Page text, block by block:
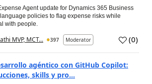
Agent update for Dynamics 365 Business
policies to flag expense risks while
with people.
MVP, MCT... 397 Moderator (0)
agéntico con GitHub Copilot:
skills y pro...